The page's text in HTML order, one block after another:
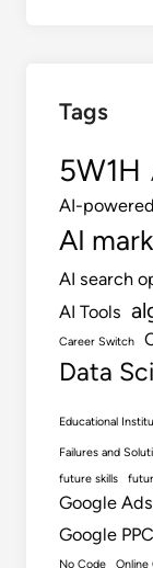
Tags
5W1H
AI-
AI
AI search
AI Tools
Career Switch
Data
Educational
Failures and
future skills
Google Ads
Google PPC
No Code Online